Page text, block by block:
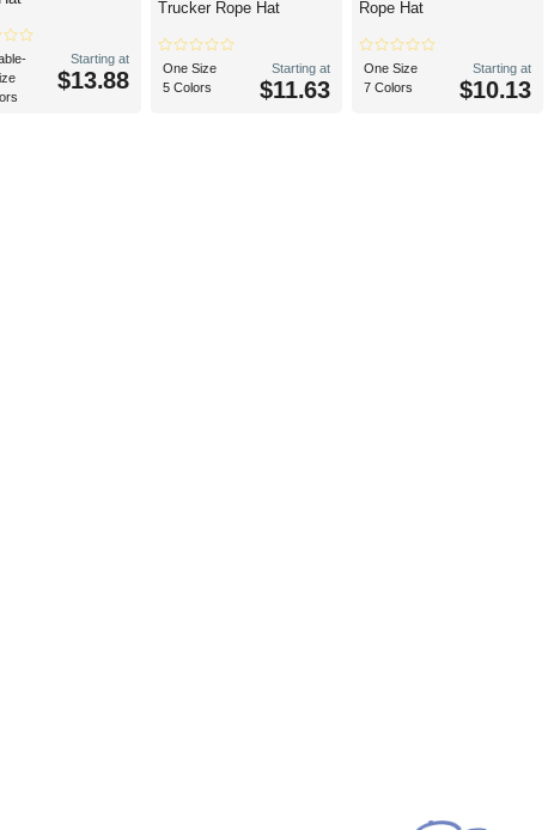
Starting at
$13.88
Trucker Rope Hat
One Size
5 Colors
Starting at
$11.63
Rope Hat
One Size
7 Colors
Starting at
$10.13